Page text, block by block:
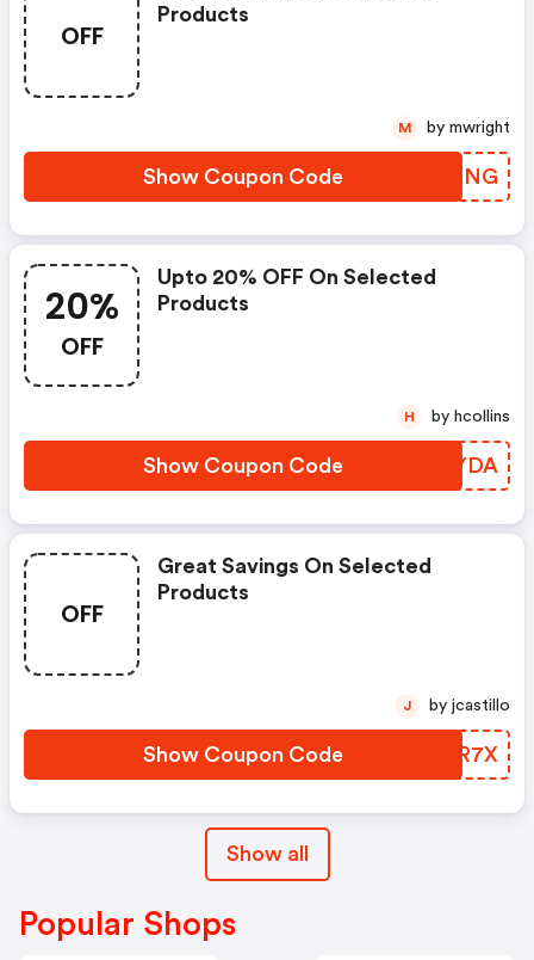
OFF
Products
Show Coupon Code MMEMNG
M by mwright
20%
OFF
Upto 20% OFF On Selected
Products
Show Coupon Code EUWYDA
H by hcollins
OFF
Great Savings On Selected
Products
Show Coupon Code NBOR7X
J by jcastillo
Show all
Popular Shops